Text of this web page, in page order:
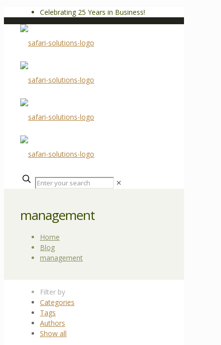
Celebrating 25 Years in Business!
✕
management
Home
Blog
management
Filter by
Categories
Tags
Authors
Show all